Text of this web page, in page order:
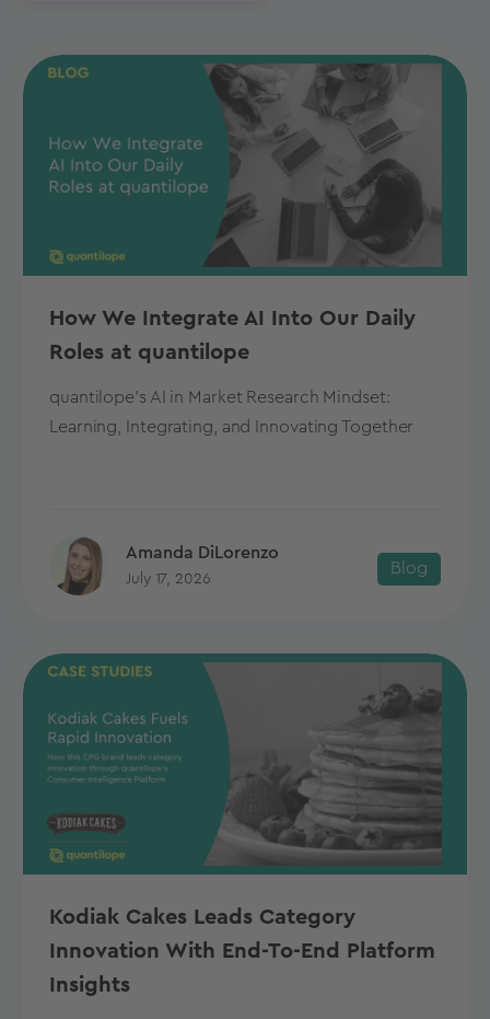
How We Integrate AI Into Our Daily
Roles at quantilope
quantilope's AI in Market Research Mindset:
Learning, Integrating, and Innovating Together
Amanda DiLorenzo
July 17, 2026
Blog
Kodiak Cakes Leads Category
Innovation With End-To-End Platform
Insights